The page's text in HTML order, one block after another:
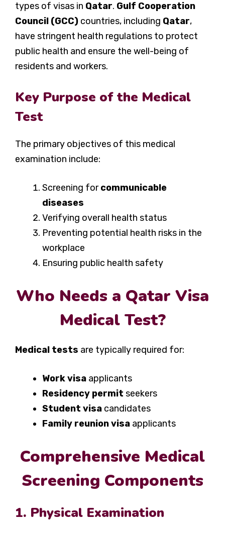
types of visas in Qatar. Gulf Cooperation
Council (GCC) countries, including Qatar,
have stringent health regulations to protect
public health and ensure the well-being of
residents and workers.
Key Purpose of the Medical
Test
The primary objectives of this medical
examination include:
Screening forcommunicable
diseases
Verifying overall health status
Preventing potential health risks in the
workplace
Ensuring public health safety
Who Needs a Qatar Visa
Medical Test?
Medical tests are typically required for:
Work visa applicants
Residency permit seekers
Student visa candidates
Family reunion visa applicants
Comprehensive Medical
Screening Components
1. Physical Examination